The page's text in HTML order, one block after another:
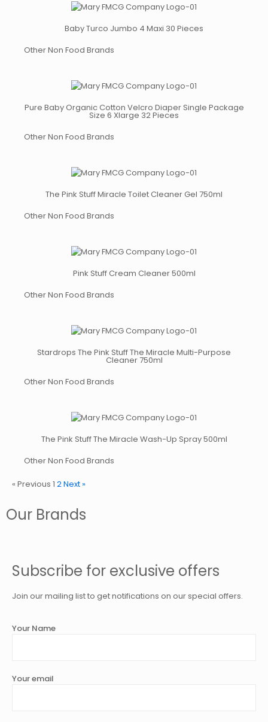
Baby Turco Jumbo 4 Maxi 30 Pieces
Other Non Food Brands
Pure Baby Organic Cotton Velcro Diaper Single Package
Size 6 Xlarge 32 Pieces
Other Non Food Brands
The Pink Stuff Miracle Toilet Cleaner Gel 750ml
Other Non Food Brands
Pink Stuff Cream Cleaner 500ml
Other Non Food Brands
Stardrops The Pink Stuff The Miracle Multi-Purpose
Cleaner 750ml
Other Non Food Brands
The Pink Stuff The Miracle Wash-Up Spray 500ml
Other Non Food Brands
« Previous 1 2Next »
Our Brands
Subscribe for exclusive offers
Join our mailing list to get notifications on our special offers.
Your Name
Your email